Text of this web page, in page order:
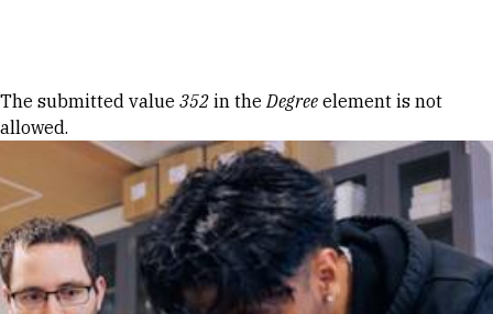
Error message
The submitted value 352 in theDegree element is not
allowed.